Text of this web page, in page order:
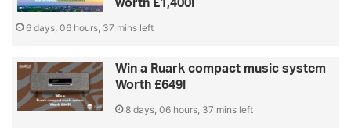
worth £1,400!
6 days, 06 hours, 37 mins left
Win a Ruark compact music system
Worth £649!
8 days, 06 hours, 37 mins left